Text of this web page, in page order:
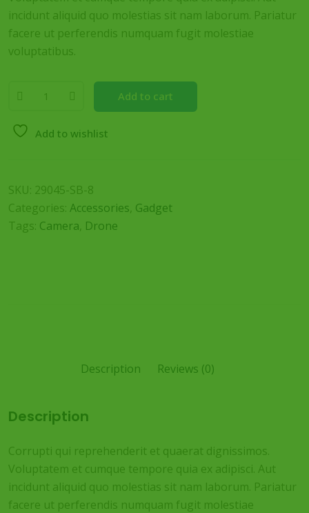
incidunt aliquid quo molestias sit nam laborum. Pariatur
facere ut perferendis numquam fugit molestiae
voluptatibus.
Add to cart
Add to wishlist
SKU: 29045-SB-8
Categories: Accessories, Gadget
Tags: Camera, Drone
Description Reviews (0)
Description
Corrupti qui reprehenderit et quaerat dignissimos.
Voluptatem et cumque tempore quia ex adipisci. Aut
incidunt aliquid quo molestias sit nam laborum. Pariatur
facere ut perferendis numquam fugit molestiae